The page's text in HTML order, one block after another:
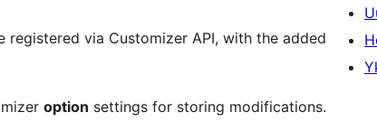
via Customizer API, with the added
option settings for storing modifications.